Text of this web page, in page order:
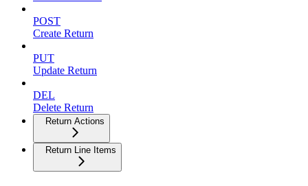
POST
Create Return
PUT
Update Return
DEL
Delete Return
Return Actions
Return Line Items